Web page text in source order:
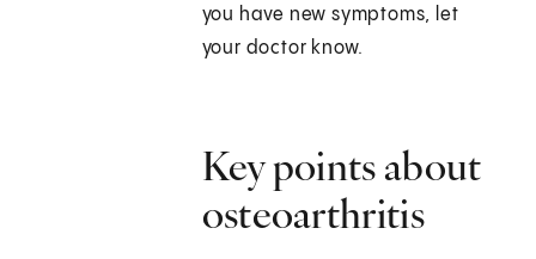
you have new symptoms, let
your doctor know.
Key points about
osteoarthritis